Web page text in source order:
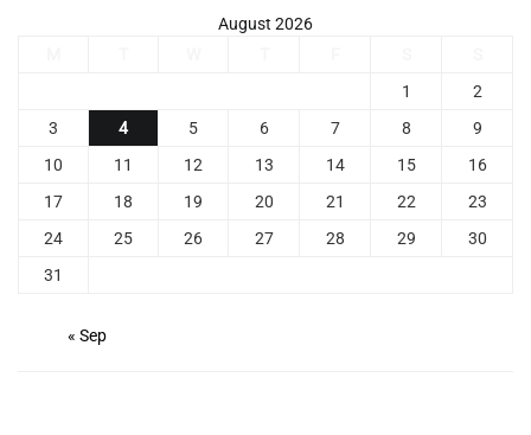
August 2026
1
2
3
4 5 6 7 8
9
10
11 12 13 14 15
16
17
18 19 20 21 22
23
24
25 26 27 28 29
30
31
« Sep